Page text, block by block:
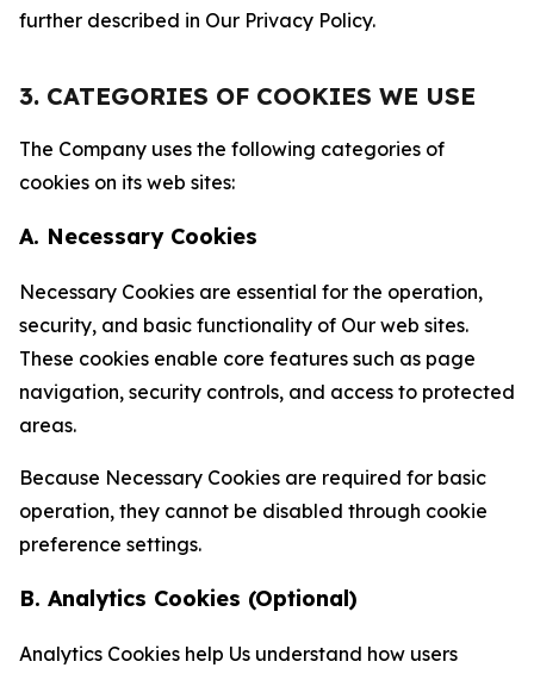
further described in Our Privacy Policy.
3. CATEGORIES OF COOKIES WE USE
The Company uses the following categories of
cookies on its web sites:
A. Necessary Cookies
Necessary Cookies are essential for the operation,
security, and basic functionality of Our web sites.
These cookies enable core features such as page
navigation, security controls, and access to protected
areas.
Because Necessary Cookies are required for basic
operation, they cannot be disabled through cookie
preference settings.
B. Analytics Cookies (Optional)
Analytics Cookies help Us understand how users